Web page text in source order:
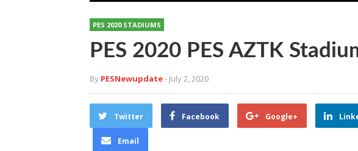
PES 2020 STADIUMS
PES 2020 PES AZTK
By PESNewupdate- July 2, 2020
Twitter Facebook Google+
Email